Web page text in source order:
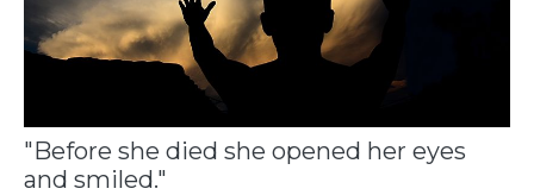
"Before she died she opened her eyes
and smiled."